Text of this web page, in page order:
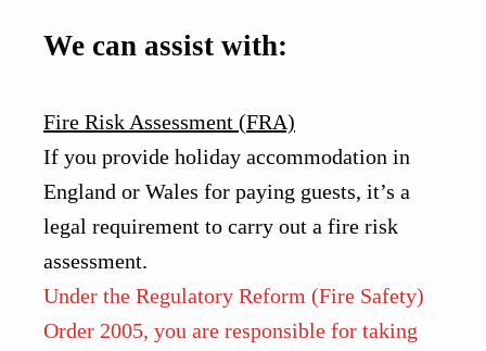
We can assist with:
Fire Risk Assessment (FRA)
If you provide holiday accommodation in
England or Wales for paying guests, it’s a
legal requirement to carry out a fire risk
assessment.
Under the Regulatory Reform (Fire Safety)
Order 2005, you are responsible for taking